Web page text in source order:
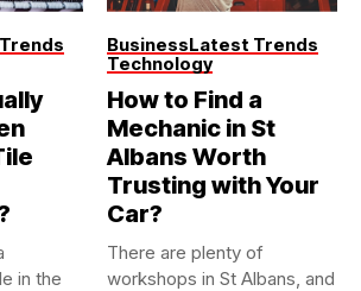
in the
BusinessLatest Trends
Technology
How to Find a
Mechanic in St
Albans Worth
Trusting with Your
Car?
There are plenty of
workshops in St Albans, and